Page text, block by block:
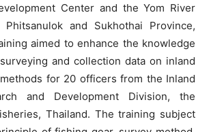
Center and the Yom River
and Sukhothai Province,
aimed to enhance the knowledge
and collection data on inland
for 20 officers from the Inland
and Development Division, the
Thailand. The training subject